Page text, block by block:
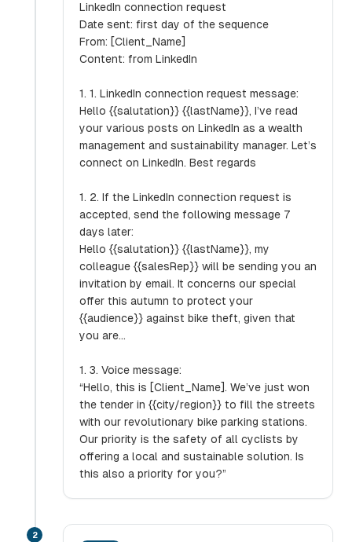
LinkedIn connection request
Date sent: first day of the sequence
From: [Client_Name]
Content: from LinkedIn
1. 1. LinkedIn connection request message:
Hello {{salutation}} {{lastName}}, I’ve read
your various posts on LinkedIn as a wealth
management and sustainability manager. Let’s
connect on LinkedIn. Best regards
1. 2. If the LinkedIn connection request is
accepted, send the following message 7
days later:
Hello {{salutation}} {{lastName}}, my
colleague {{salesRep}} will be sending you an
invitation by email. It concerns our special
offer this autumn to protect your
{{audience}} against bike theft, given that
you are...
1. 3. Voice message:
“Hello, this is [Client_Name]. We’ve just won
the tender in {{city/region}} to fill the streets
with our revolutionary bike parking stations.
Our priority is the safety of all cyclists by
offering a local and sustainable solution. Is
this also a priority for you?”
2